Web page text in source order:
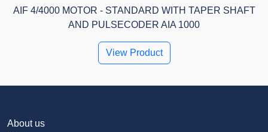
AIF 4/4000 MOTOR - STANDARD WITH TAPER SHAFT
AND PULSECODER AIA 1000
View Product
About us